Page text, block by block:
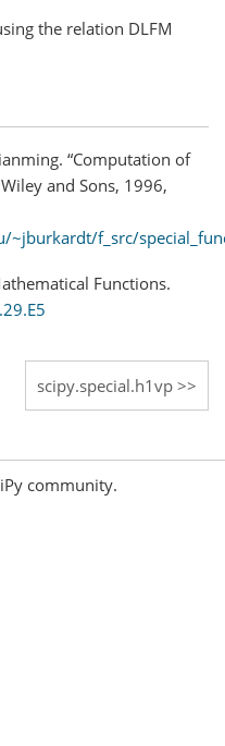
the relation DLFM
“Computation of
and Sons, 1996,
~jburkardt/f_src/
Functions.
scipy.special.h1vp
community.